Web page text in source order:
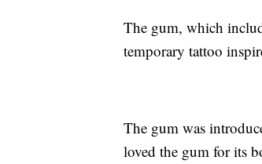
The gum, which
temporary tattoo
The gum was
loved the gum for its